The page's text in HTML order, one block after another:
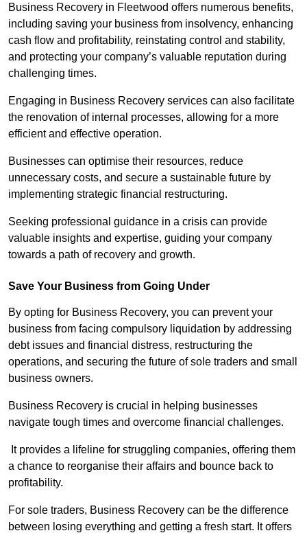
Business Recovery in Fleetwood offers numerous benefits,
including saving your business from insolvency, enhancing
cash flow and profitability, reinstating control and stability,
and protecting your company’s valuable reputation during
challenging times.
Engaging in Business Recovery services can also facilitate
the renovation of internal processes, allowing for a more
efficient and effective operation.
Businesses can optimise their resources, reduce
unnecessary costs, and secure a sustainable future by
implementing strategic financial restructuring.
Seeking professional guidance in a crisis can provide
valuable insights and expertise, guiding your company
towards a path of recovery and growth.
Save Your Business from Going Under
By opting for Business Recovery, you can prevent your
business from facing compulsory liquidation by addressing
debt issues and financial distress, restructuring the
operations, and securing the future of sole traders and small
business owners.
Business Recovery is crucial in helping businesses
navigate tough times and overcome financial challenges.
It provides a lifeline for struggling companies, offering them
a chance to reorganise their affairs and bounce back to
profitability.
For sole traders, Business Recovery can be the difference
between losing everything and getting a fresh start. It offers